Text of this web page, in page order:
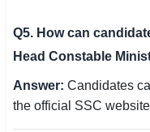
Q5. How can
Head Constable
Answer: Candidates
the official SSC